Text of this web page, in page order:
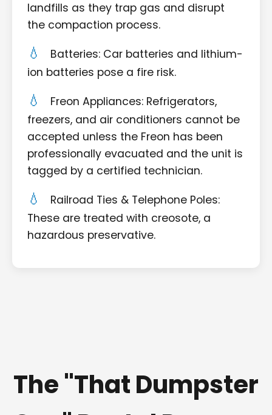
landfills as they trap gas and disrupt
the compaction process.
Batteries: Car batteries and lithium-
ion batteries pose a fire risk.
Freon Appliances: Refrigerators,
freezers, and air conditioners cannot be
accepted unless the Freon has been
professionally evacuated and the unit is
tagged by a certified technician.
Railroad Ties & Telephone Poles:
These are treated with creosote, a
hazardous preservative.
The "That Dumpster